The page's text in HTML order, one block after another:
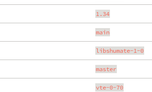
1.34
main
libshumate-1-0
master
vte-0-70